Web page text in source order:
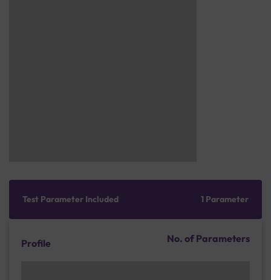
Test Parameter Included 1 Parameter
Profile No. of Parameters